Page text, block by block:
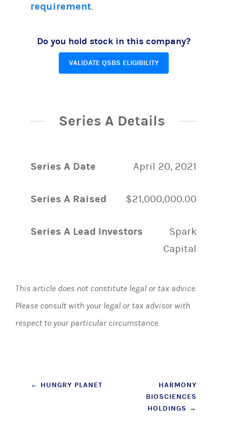
requirement.
Do you hold stock in this company?
VALIDATE QSBS ELIGIBILITY
Series A Details
Series A Date April 20, 2021
Series A Raised $21,000,000.00
Series A Lead Investors
Spark
Capital
This article does not constitute legal or tax advice.
Please consult with your legal or tax advisor with
respect to your particular circumstance.
Post
← HUNGRY PLANET
HARMONY
BIOSCIENCES
HOLDINGS →